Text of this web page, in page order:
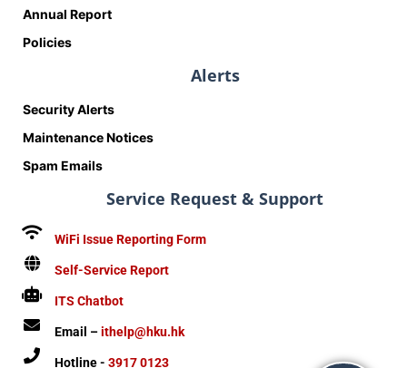
Annual Report
Policies
Alerts
Security Alerts
Maintenance Notices
Spam Emails
Service Request & Support
WiFi Issue Reporting Form
Self-Service Report
ITS Chatbot
Email –ithelp@hku.hk
Hotline - 3917 0123